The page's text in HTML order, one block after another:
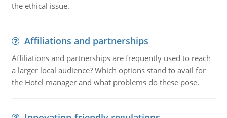
the ethical issue.
Affiliations and partnerships
Affiliations and partnerships are frequently used to reach
a larger local audience? Which options stand to avail for
the Hotel manager and what problems do these pose.